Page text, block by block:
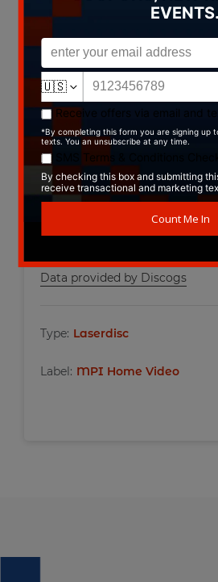
B3. Celtic Blues
B4. Clam Caravan
B5. All The Way Home
B6. Break Like The Wind
B7. Diva Fever
B8. Stinkin' Up The Great Outdoors
B9. Christmas With The Devil
B10. Big Bottom
B11. Now Leaving Track 13
Data provided by Discogs
Type: Laserdisc
Label: MPI Home Video